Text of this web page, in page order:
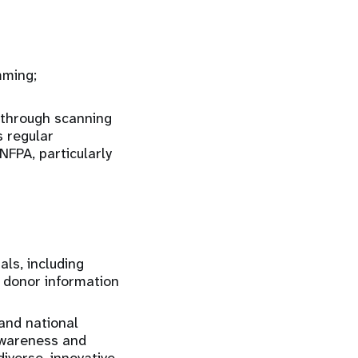
scanning
regular
particularly
including
information
national
and